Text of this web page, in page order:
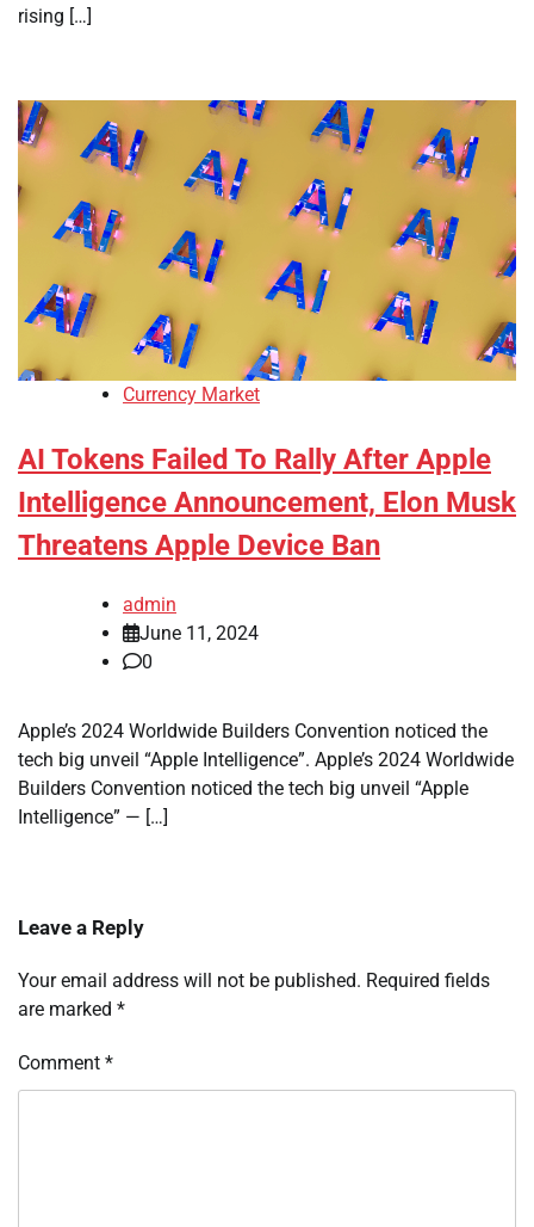
rising […]
Currency Market
AI Tokens Failed To Rally After Apple
Intelligence Announcement, Elon Musk
Threatens Apple Device Ban
admin
June 11, 2024
0
Apple’s 2024 Worldwide Builders Convention noticed the
tech big unveil “Apple Intelligence”. Apple’s 2024 Worldwide
Builders Convention noticed the tech big unveil “Apple
Intelligence” — […]
Leave a Reply
Your email address will not be published. Required fields
are marked *
Comment *